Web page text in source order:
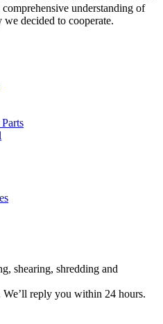
understanding of
decided to cooperate.
shearing, shredding and
reply you within 24 hours.